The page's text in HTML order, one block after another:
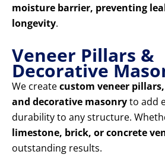
moisture barrier, preventing
longevity.
Veneer Pillars &
Decorative
We createcustom veneer
and decorative masonryto add
durability to any structure.
limestone, brick, or concrete
outstanding results.